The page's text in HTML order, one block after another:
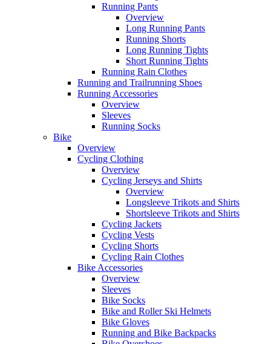
Running Pants
Overview
Long Running Pants
Running Shorts
Long Running Tights
Short Running Tights
Running Rain Clothes
Running and Trailrunning Shoes
Running Accessories
Overview
Sleeves
Running Socks
Bike
Overview
Cycling Clothing
Overview
Cycling Jerseys and Shirts
Overview
Longsleeve Trikots and Shirts
Shortsleeve Trikots and Shirts
Cycling Jackets
Cycling Vests
Cycling Shorts
Cycling Rain Clothes
Bike Accessories
Overview
Sleeves
Bike Socks
Bike and Roller Ski Helmets
Bike Gloves
Running and Bike Backpacks